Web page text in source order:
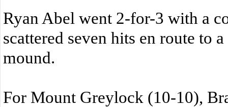
Ryan Abel went 2-for-3 with a
scattered seven hits en route to
mound.
For Mount Greylock (10-10),